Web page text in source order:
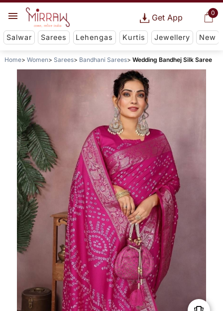
0
Get App
Salwar Sarees Lehengas Kurtis Jewellery New
Home Women Sarees Bandhani Sarees Wedding Bandhej Silk Saree